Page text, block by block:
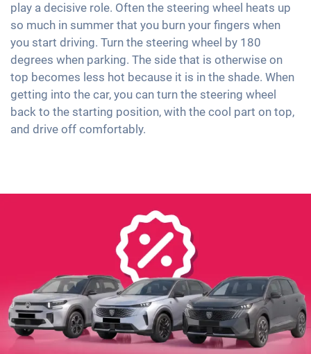
play a decisive role. Often the steering wheel heats up
so much in summer that you burn your fingers when
you start driving. Turn the steering wheel by 180
degrees when parking. The side that is otherwise on
top becomes less hot because it is in the shade. When
getting into the car, you can turn the steering wheel
back to the starting position, with the cool part on top,
and drive off comfortably.